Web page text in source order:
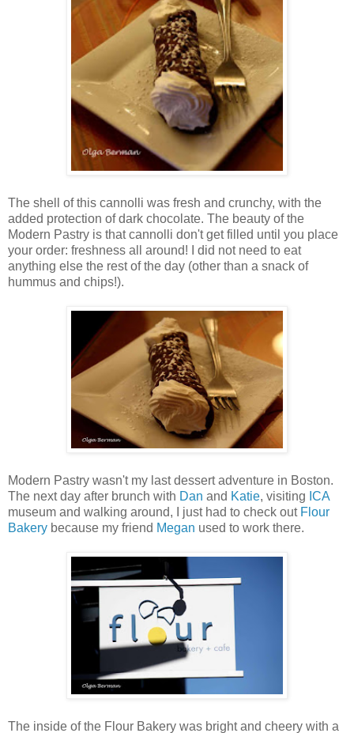
The shell of this cannolli was fresh and crunchy, with the
added protection of dark chocolate. The beauty of the
Modern Pastry is that cannolli don't get filled until you place
your order: freshness all around! I did not need to eat
anything else the rest of the day (other than a snack of
hummus and chips!).
Modern Pastry wasn't my last dessert adventure in Boston.
The next day after brunch with Dan and Katie, visiting ICA
museum and walking around, I just had to check out Flour
Bakery because my friend Megan used to work there.
The inside of the Flour Bakery was bright and cheery with a